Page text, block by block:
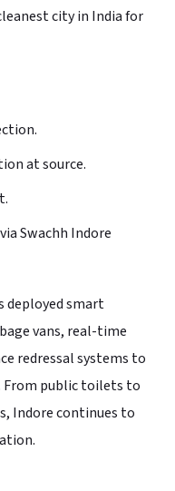
city in India for
at source.
Swachh Indore
deployed smart
vans, real-time
redressal systems to
From public toilets to
Indore continues to